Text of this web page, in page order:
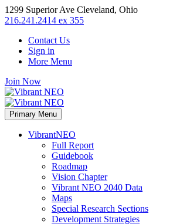
1299 Superior Ave Cleveland, Ohio
216.241.2414 ex 355
Contact Us
Sign in
More Menu
Join Now
Primary Menu
VibrantNEO
Full Report
Guidebook
Roadmap
Vision Chapter
Vibrant NEO 2040 Data
Maps
Special Research Sections
Development Strategies